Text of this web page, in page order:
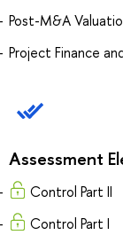
Post-M&A
Project Finance
Assessment
Control Part II
Сontrol Part I